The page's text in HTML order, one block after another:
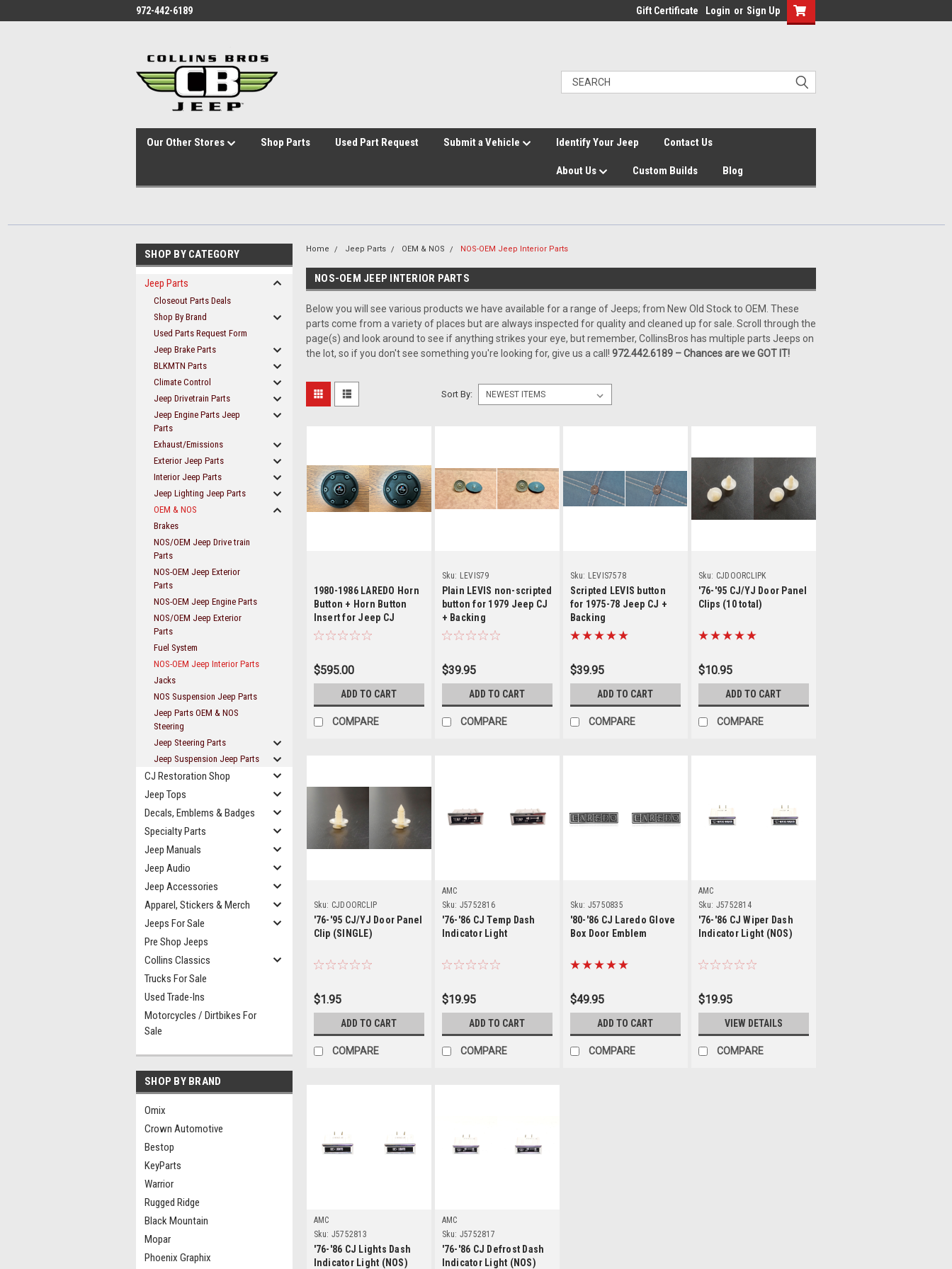
id="body" class="main eleven-seventy base-layout header-in-container">
972-442-6189 Gift Certificate Login or Sign Up
Our Other Stores Shop Parts Used Part Request Submit a Vehicle Identify Your Jeep Contact Us
About Us Custom Builds Blog
SHOP BY CATEGORY
Jeep Parts
Closeout Parts Deals
Shop By Brand
Used Parts Request Form
Jeep Brake Parts
BLKMTN Parts
Climate Control
Jeep Drivetrain Parts
Jeep Engine Parts Jeep
Parts
Exhaust/Emissions
Exterior Jeep Parts
Interior Jeep Parts
Jeep Lighting Jeep Parts
OEM & NOS
Brakes
NOS/OEM Jeep Drive train
Parts
NOS-OEM Jeep Exterior
Parts
NOS-OEM Jeep Engine Parts
NOS/OEM Jeep Exterior
Parts
Fuel System
NOS-OEM Jeep Interior Parts
Jacks
NOS Suspension Jeep Parts
Jeep Parts OEM & NOS
Steering
Jeep Steering Parts
Jeep Suspension Jeep Parts
CJ Restoration Shop
Jeep Tops
Decals, Emblems & Badges
Specialty Parts
Jeep Manuals
Jeep Audio
Jeep Accessories
Apparel, Stickers & Merch
Jeeps For Sale
Pre Shop Jeeps
Collins Classics
Trucks For Sale
Used Trade-Ins
Motorcycles / Dirtbikes For
Sale
SHOP BY BRAND
Omix
Crown Automotive
Bestop
KeyParts
Warrior
Rugged Ridge
Black Mountain
Mopar
Phoenix Graphix
Home Jeep Parts OEM & NOS NOS-OEM Jeep Interior Parts
NOS-OEM JEEP INTERIOR PARTS
Below you will see various products we have available for a range of Jeeps; from New Old Stock to OEM. These
parts come from a variety of places but are always inspected for quality and cleaned up for sale. Scroll through the
page(s) and look around to see if anything strikes your eye, but remember, CollinsBros has multiple parts Jeeps on
the lot, so if you don't see something you're looking for, give us a call! 972.442.6189 – Chances are we GOT IT!
Sort By:
1980-1986 LAREDO Horn
Button + Horn Button
Insert for Jeep CJ
$595.00
ADD TO CART
COMPARE
Sku: LEVIS79
Plain LEVIS non-scripted
button for 1979 Jeep CJ
+ Backing
$39.95
ADD TO CART
COMPARE
Sku: LEVIS7578
Scripted LEVIS button
for 1975-78 Jeep CJ +
Backing
$39.95
ADD TO CART
COMPARE
Sku: CJDOORCLIPK
'76-'95 CJ/YJ Door Panel
Clips (10 total)
$10.95
ADD TO CART
COMPARE
Sku: CJDOORCLIP
'76-'95 CJ/YJ Door Panel
Clip (SINGLE)
$1.95
ADD TO CART
COMPARE
AMC
Sku: J5752816
'76-'86 CJ Temp Dash
Indicator Light
$19.95
ADD TO CART
COMPARE
Sku: J5750835
'80-'86 CJ Laredo Glove
Box Door Emblem
$49.95
ADD TO CART
COMPARE
AMC
Sku: J5752814
'76-'86 CJ Wiper Dash
Indicator Light (NOS)
$19.95
VIEW DETAILS
COMPARE
AMC
Sku: J5752813
'76-'86 CJ Lights Dash
Indicator Light (NOS)
AMC
Sku: J5752817
'76-'86 CJ Defrost Dash
Indicator Light (NOS)